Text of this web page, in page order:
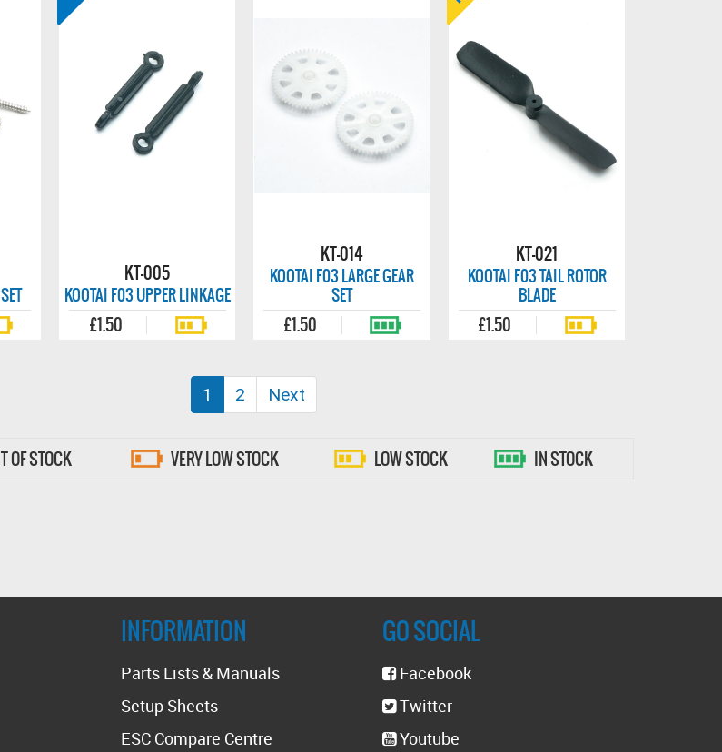
KT-005
KOOTAI F03 UPPER LINKAGE
£1.50
KT-014
KOOTAI F03 LARGE GEAR
SET
£1.50
KT-021
KOOTAI F03 TAIL ROTOR
BLADE
£1.50
1 (current)
2 Next
OF STOCK VERY LOW STOCK LOW STOCK IN STOCK
GO SOCIAL
Facebook
Twitter
Youtube
INFORMATION
Parts Lists & Manuals
Setup Sheets
ESC Compare Centre